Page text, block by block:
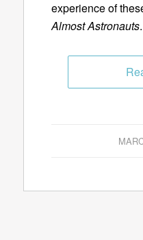
experience of
Almost Astronauts.